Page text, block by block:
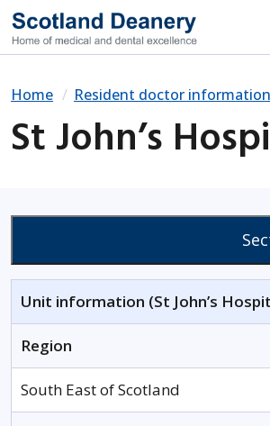
Home Resident doctor information
St John’s
Unit information (St John’s
Region
South East of Scotland